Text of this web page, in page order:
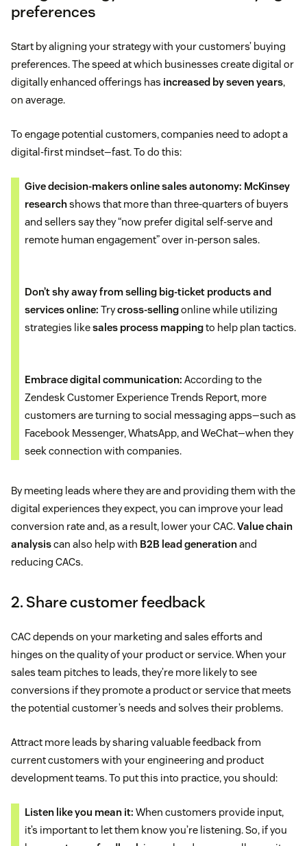
preferences
Start by aligning your strategy with your customers’ buying
preferences. The speed at which businesses create digital or
digitally enhanced offerings has increased by seven years,
on average.
To engage potential customers, companies need to adopt a
digital-first mindset—fast. To do this:
Give decision-makers online sales autonomy: McKinsey
researchshows that more than three-quarters of buyers
and sellers say they “now prefer digital self-serve and
remote human engagement” over in-person sales.
Don’t shy away from selling big-ticket products and
services online: Trycross-sellingonline while utilizing
strategies likesales process mappingto help plan tactics.
Embrace digital communication: According to the
Zendesk Customer Experience Trends Report, more
customers are turning to social messaging apps—such as
Facebook Messenger, WhatsApp, and WeChat—when they
seek connection with companies.
By meeting leads where they are and providing them with the
digital experiences they expect, you can improve your lead
conversion rate and, as a result, lower your CAC.Value chain
analysiscan also help with B2B lead generationand
reducing CACs.
2. Share customer feedback
CAC depends on your marketing and sales efforts and
hinges on the quality of your product or service. When your
sales team pitches to leads, they’re more likely to see
conversions if they promote a product or service that meets
the potential customer’s needs and solves their problems.
Attract more leads by sharing valuable feedback from
current customers with your engineering and product
development teams. To put this into practice, you should:
Listen like you mean it: When customers provide input,
it’s important to let them know you’re listening. So, if you